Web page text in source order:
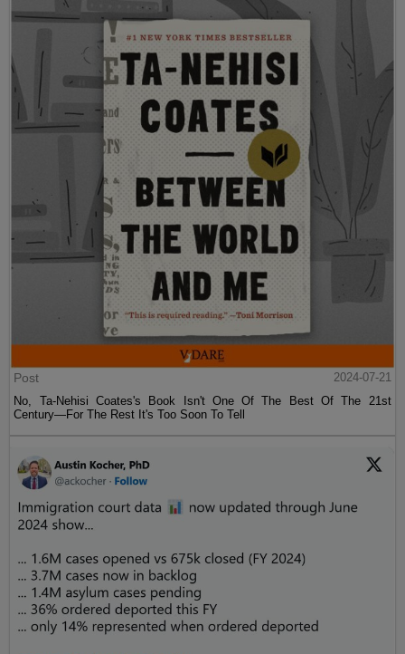
Post
2024-07-21
No, Ta-Nehisi Coates's Book Isn't One Of The Best Of The 21st
Century—For The Rest It's Too Soon To Tell